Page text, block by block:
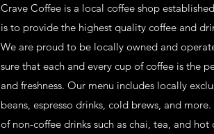
Crave Coffee is a local coffee shop
is to provide the highest quality coffee and
We are proud to be locally owned and
sure that each and every cup of coffee is the
and freshness. Our menu includes locally
beans, espresso drinks, cold brews, and
of non-coffee drinks such as chai, tea, and